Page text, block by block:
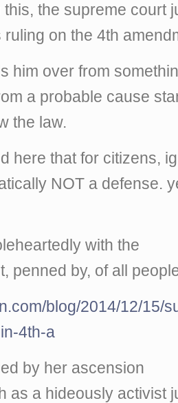
this, the supreme court
on the 4th
him over from
a probable cause
the law.
here that for citizens,
NOT a defense.
with the
penned by, of all
blog/2014/12/15/
4th-a
by her ascension
as a hideously activist